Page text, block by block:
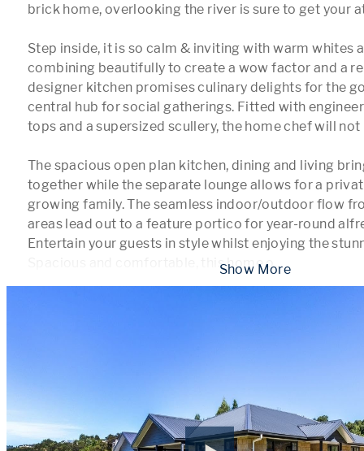
brick home, overlooking the river is sure to get your
Step inside, it is so calm & inviting with warm whites
combining beautifully to create a wow factor and a
designer kitchen promises culinary delights for the
central hub for social gatherings. Fitted with
tops and a supersized scullery, the home chef will
The spacious open plan kitchen, dining and living
together while the separate lounge allows for a
growing family. The seamless indoor/outdoor flow
areas lead out to a feature portico for year-round
Entertain your guests in style whilst enjoying the
Spacious and comfortable, this home o...